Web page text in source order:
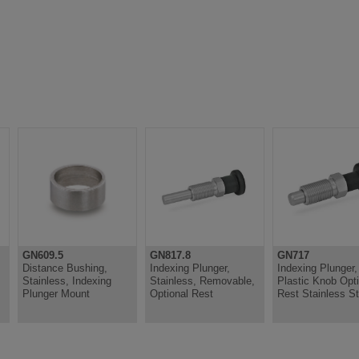
GN609.5
Distance Bushing,
Stainless, Indexing
Plunger Mount
GN817.8
Indexing Plunger,
Stainless, Removable,
Optional Rest
GN717
Indexing Plunger,
Plastic Knob
Rest Stainless